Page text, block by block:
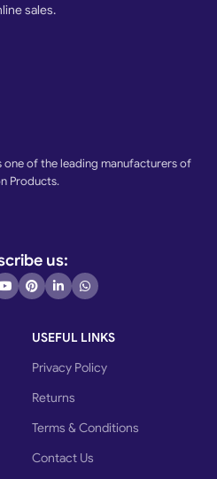
sales.
one of the leading manufacturers of
Products.
us:
USEFUL LINKS
Privacy Policy
Returns
Terms & Conditions
Contact Us